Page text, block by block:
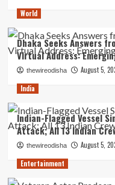
World
Dhaka Seeks Answers
Virtual Address:
thewireodisha August 5,
India
Indian-Flagged Vessel
Attack; All 13 Indian
thewireodisha August 5,
Entertainment